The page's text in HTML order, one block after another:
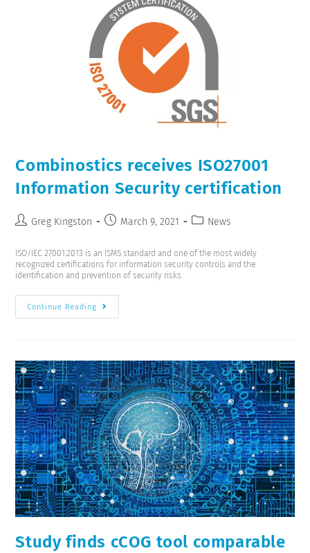
Combinostics receives ISO27001
Information Security certification
Greg Kingston March 9, 2021 News
ISO/IEC 27001:2013 is an ISMS standard and one of the most widely
recognized certifications for information security controls and the
identification and prevention of security risks.
Continue Reading
Study finds cCOG tool comparable